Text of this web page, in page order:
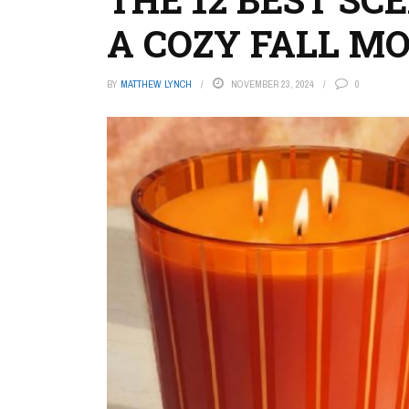
A COZY FALL
BY MATTHEW LYNCH NOVEMBER 23, 2024 0